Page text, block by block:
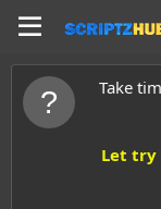
Take
Let try